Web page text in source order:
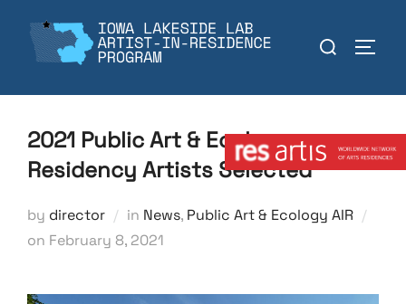
content
Search
2021 Public Art & Ecology
Residency Artists Selected
by director in News, Public Art & Ecology AIR
on Posted
February 8, 2021